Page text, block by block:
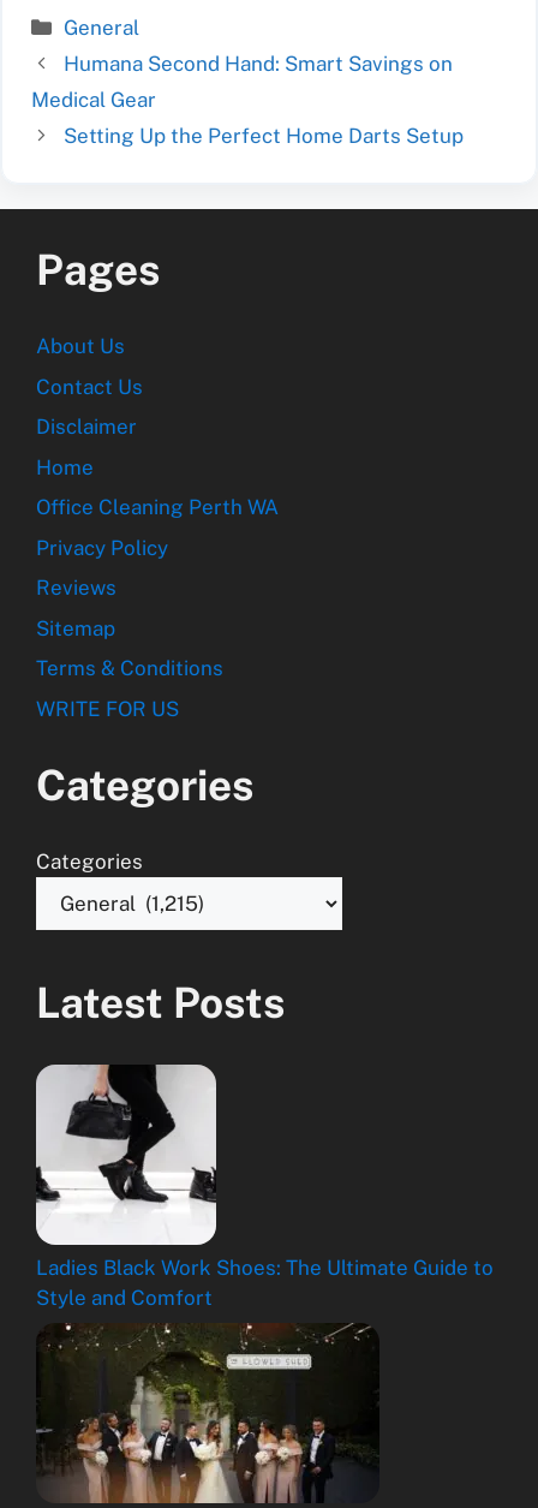
Categories
General
Humana Second Hand: Smart Savings on
Medical Gear
Setting Up the Perfect Home Darts Setup
Pages
About Us
Contact Us
Disclaimer
Home
Office Cleaning Perth WA
Privacy Policy
Reviews
Sitemap
Terms & Conditions
WRITE FOR US
Categories
Categories
Latest Posts
Ladies Black Work Shoes: The Ultimate Guide to
Style and Comfort